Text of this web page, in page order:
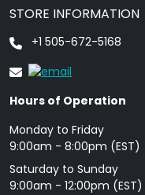
STORE INFORMATION
+1 505-672-5168
Hours of Operation
Monday to Friday
9: 00am - 8:00pm (EST)
Saturday to Sunday
9:00am - 12:00pm (EST)